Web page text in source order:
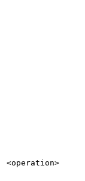
<operation>